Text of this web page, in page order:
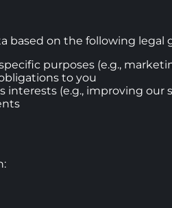
based on the following legal
purposes (e.g.,
to you
(e.g., improving our